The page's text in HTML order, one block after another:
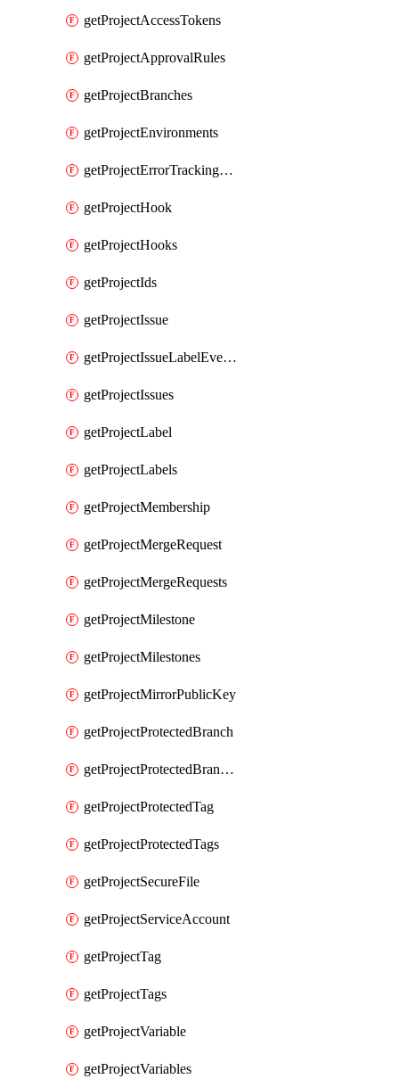
getProjectAccessTokens
getProjectApprovalRules
getProjectBranches
getProjectEnvironments
getProjectErrorTrackingSettings
getProjectHook
getProjectHooks
getProjectIds
getProjectIssue
getProjectIssueLabelEvents
getProjectIssues
getProjectLabel
getProjectLabels
getProjectMembership
getProjectMergeRequest
getProjectMergeRequests
getProjectMilestone
getProjectMilestones
getProjectMirrorPublicKey
getProjectProtectedBranch
getProjectProtectedBranches
getProjectProtectedTag
getProjectProtectedTags
getProjectSecureFile
getProjectServiceAccount
getProjectTag
getProjectTags
getProjectVariable
getProjectVariables